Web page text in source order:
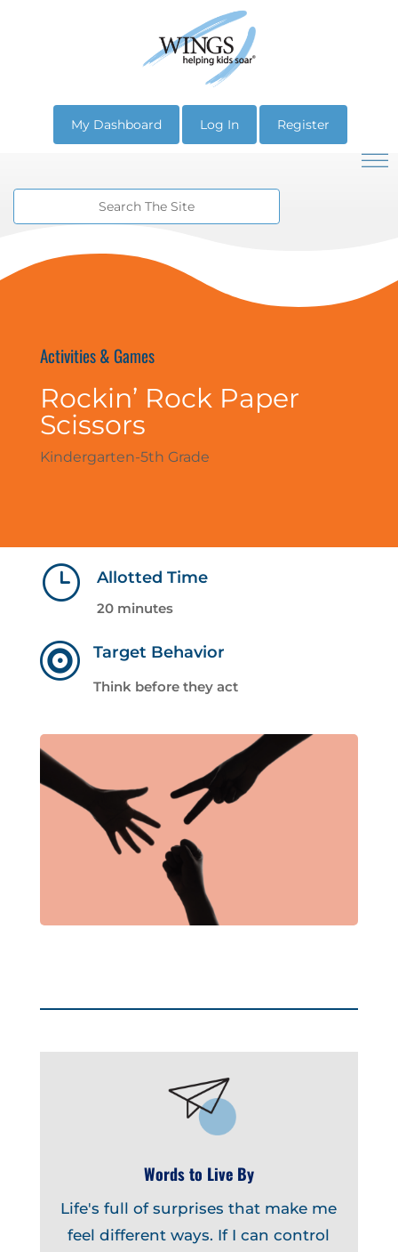
My Dashboard Log In Register
Activities & Games
Rockin’ Rock Paper
Scissors
Kindergarten-5th Grade
} Allotted Time
20 minutes
 Target Behavior
Think before they act
Words to Live By
Life's full of surprises that make me
feel different ways. If I can control